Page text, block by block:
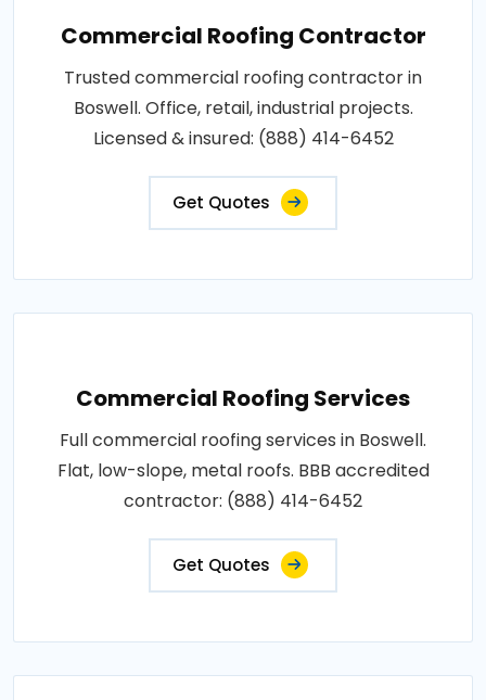
Commercial Roofing Contractor
Trusted commercial roofing contractor in
Boswell. Office, retail, industrial projects.
Licensed & insured: (888) 414-6452
Get Quotes
Commercial Roofing Services
Full commercial roofing services in Boswell.
Flat, low-slope, metal roofs. BBB accredited
contractor: (888) 414-6452
Get Quotes